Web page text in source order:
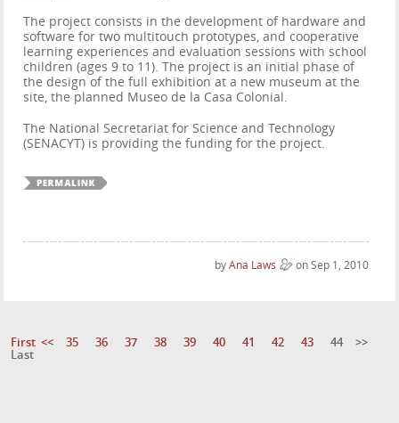
The project consists in the development of hardware and
software for two multitouch prototypes, and cooperative
learning experiences and evaluation sessions with school
children (ages 9 to 11). The project is an initial phase of
the design of the full exhibition at a new museum at the
site, the planned Museo de la Casa Colonial.
The National Secretariat for Science and Technology
(SENACYT) is providing the funding for the project.
by Ana Laws on Sep 1, 2010
First << 35 36 37 38 39 40 41 42 43 44
>>
Last